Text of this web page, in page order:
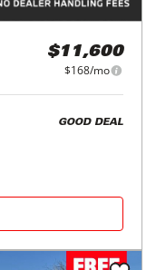
$11,600
$168/mo
GOOD DEAL